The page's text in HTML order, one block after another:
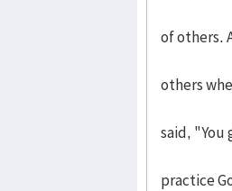
of others.
others
said, "You
practice